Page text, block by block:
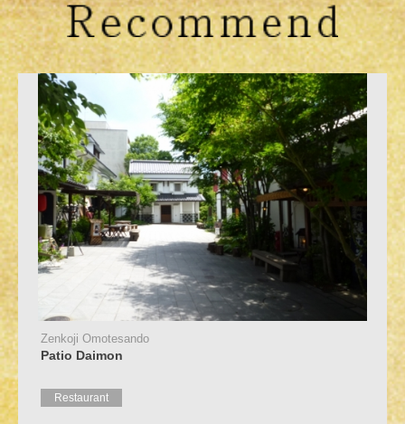
Zenkoji Omotesando
Patio Daimon
Restaurant